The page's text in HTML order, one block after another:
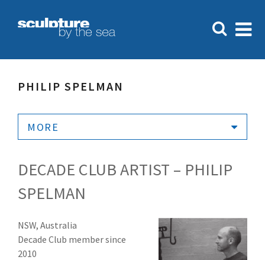
PHILIP SPELMAN
MORE
DECADE CLUB ARTIST – PHILIP
SPELMAN
NSW, Australia
Decade Club member since
2010